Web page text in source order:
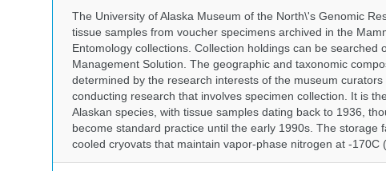
The University of Alaska Museum of the North\'s Genomic
tissue samples from voucher specimens archived in the
Entomology collections. Collection holdings can be searched
Management Solution. The geographic and taxonomic
determined by the research interests of the museum
conducting research that involves specimen collection. It is
Alaskan species, with tissue samples dating back to 1936,
become standard practice until the early 1990s. The storage
cooled cryovats that maintain vapor-phase nitrogen at -170C